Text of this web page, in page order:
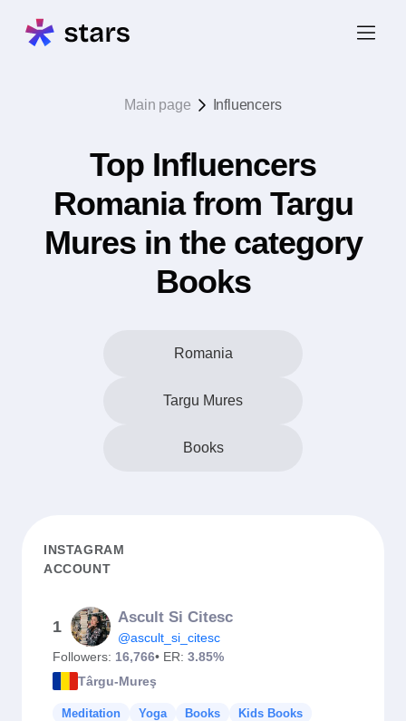
Main page Influencers
Top Influencers
Romania from Targu
Mures in the category
Books
Romania
Targu Mures
Books
INSTAGRAM
ACCOUNT
1
Ascult Si Citesc
@ascult_si_citesc
Followers: 16,766• ER: 3.85%
Târgu-Mureş
Meditation Yoga Books
Kids Books